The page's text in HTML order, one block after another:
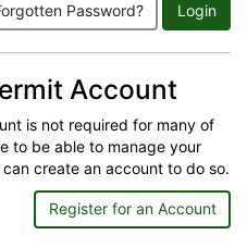
Password? Login
Account
is not required for many of
to be able to manage your
create an account to do so.
Register for an Account